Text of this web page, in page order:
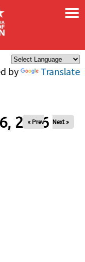
by Translate
×
2026
« Prev Next »